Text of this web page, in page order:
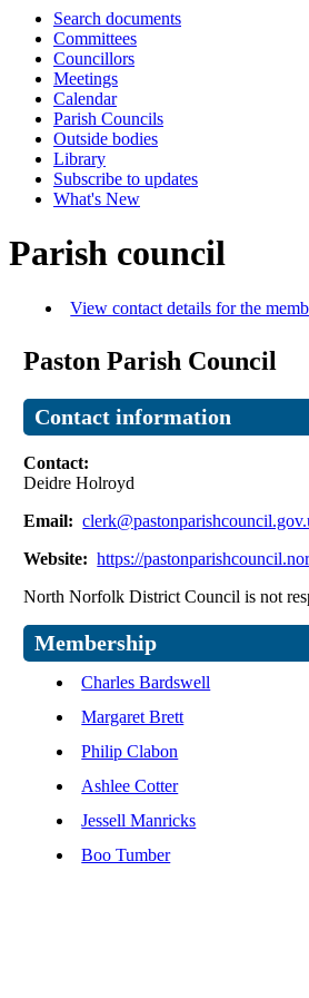
Search documents
Committees
Councillors
Meetings
Calendar
Parish Councils
Outside bodies
Library
Subscribe to updates
What's New
Parish council
View contact details for the
Paston Parish Council
Contact information
Contact:
Deidre Holroyd
Email:
Website: https://
North Norfolk District Council is not
Membership
Charles Bardswell
Margaret Brett
Philip Clabon
Ashlee Cotter
Jessell Manricks
Boo Tumber